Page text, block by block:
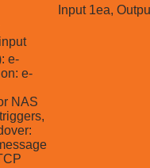
Input 1ea,
e-
e-
NAS